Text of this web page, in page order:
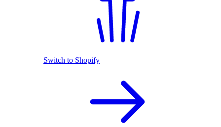
Switch to Shopify